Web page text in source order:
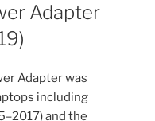
Adapter
Adapter was
including
and the